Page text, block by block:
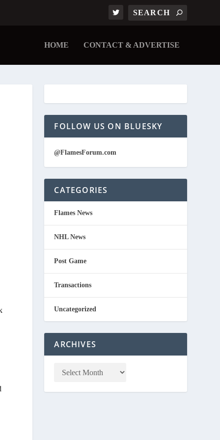
HOME CONTACT & ADVERTISE
FOLLOW US ON BLUESKY
@FlamesForum.com
CATEGORIES
Flames News
NHL News
Post Game
Transactions
Uncategorized
ARCHIVES